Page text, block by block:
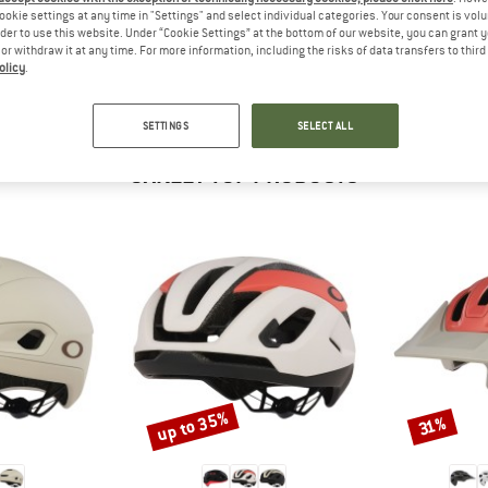
will be happy to
– share what you
OAKLEY TOP PRODUCTS
Discount
up to 35% Discount
31%
settings at any time in "Settings" and select individual categories. Your consent is
to use this website. Under “Cookie Settings” at the bottom of our website, you can grant
withdraw it at any time. For more information, including the risks of data transfers to
SETTINGS SELECT ALL